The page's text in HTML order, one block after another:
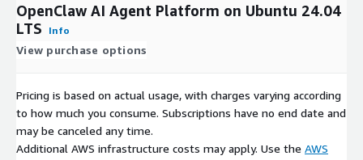
OpenClaw AI Agent Platform on Ubuntu 24.04
LTS
Info
View purchase options
Pricing is based on actual usage, with charges varying according
to how much you consume. Subscriptions have no end date and
may be canceled any time.
Additional AWS infrastructure costs may apply. Use the AWS